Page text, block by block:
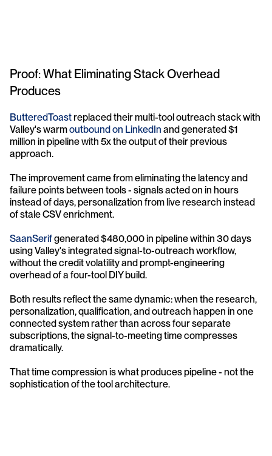
Proof: What Eliminating Stack Overhead
Produces
ButteredToast replaced their multi-tool outreach stack with
Valley's warm outbound on LinkedIn and generated $1
million in pipeline with 5x the output of their previous
approach.
The improvement came from eliminating the latency and
failure points between tools - signals acted on in hours
instead of days, personalization from live research instead
of stale CSV enrichment.
SaanSerif generated $480,000 in pipeline within 30 days
using Valley's integrated signal-to-outreach workflow,
without the credit volatility and prompt-engineering
overhead of a four-tool DIY build.
Both results reflect the same dynamic: when the research,
personalization, qualification, and outreach happen in one
connected system rather than across four separate
subscriptions, the signal-to-meeting time compresses
dramatically.
That time compression is what produces pipeline - not the
sophistication of the tool architecture.